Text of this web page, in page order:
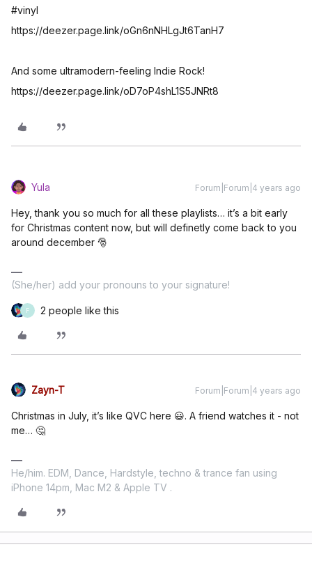
#vinyl
https://deezer.page.link/oGn6nNHLgJt6TanH7
And some ultramodern-feeling Indie Rock!
https://deezer.page.link/oD7oP4shL1S5JNRt8
Yula Forum|Forum|4 years ago
Hey, thank you so much for all these playlists… it’s a bit early
for Christmas content now, but will definetly come back to you
around december 🎅
(She/her) add your pronouns to your signature!
F 2 people like this
Zayn-T Forum|Forum|4 years ago
Christmas in July, it’s like QVC here 😃. A friend watches it - not
me… 🤔
He/him. EDM, Dance, Hardstyle, techno & trance fan using
iPhone 14pm, Mac M2 & Apple TV .